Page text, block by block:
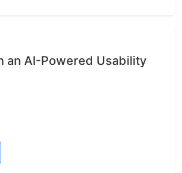
an AI-Powered Usability